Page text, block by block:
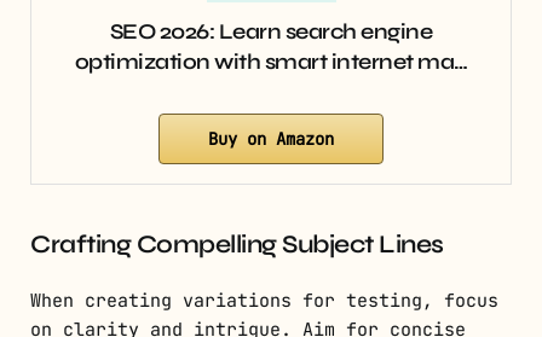
SEO 2026: Learn search engine
optimization with smart internet ma…
Buy on Amazon
Crafting Compelling Subject Lines
When creating variations for testing, focus
on clarity and intrigue. Aim for concise